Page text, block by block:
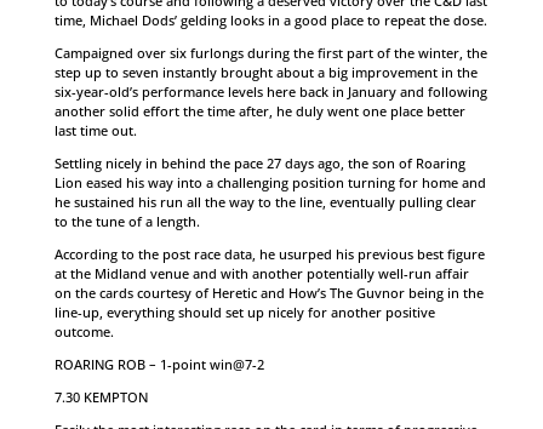
time, Michael Dods’ gelding looks in a good place to repeat the dose.
Campaigned over six furlongs during the first part of the winter, the
step up to seven instantly brought about a big improvement in the
six-year-old’s performance levels here back in January and following
another solid effort the time after, he duly went one place better
last time out.
Settling nicely in behind the pace 27 days ago, the son of Roaring
Lion eased his way into a challenging position turning for home and
he sustained his run all the way to the line, eventually pulling clear
to the tune of a length.
According to the post race data, he usurped his previous best figure
at the Midland venue and with another potentially well-run affair
on the cards courtesy of Heretic and How’s The Guvnor being in the
line-up, everything should set up nicely for another positive
outcome.
ROARING ROB – 1-point win@7-2
7.30 KEMPTON